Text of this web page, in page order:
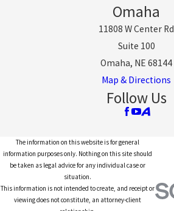
Omaha
11808 W Center Rd
Suite 100
Omaha, NE 68144
Map & Directions
Follow Us
The information on this website is for general
information purposes only. Nothing on this site should
be taken as legal advice for any individual case or
situation.
This information is not intended to create, and receipt or
viewing does not constitute, an attorney-client
relationship.